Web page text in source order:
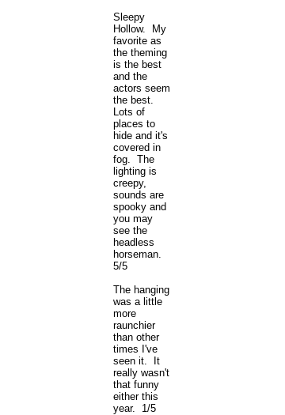
Sleepy
Hollow. My
favorite as
the theming
is the best
and the
actors seem
the best.
Lots of
places to
hide and it's
covered in
fog. The
lighting is
creepy,
sounds are
spooky and
you may
see the
headless
horseman.
5/5
The hanging
was a little
more
raunchier
than other
times I've
seen it. It
really wasn't
that funny
either this
year. 1/5